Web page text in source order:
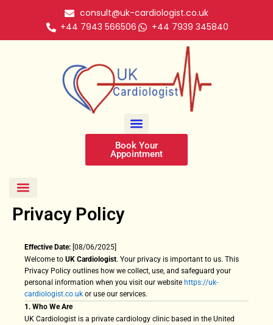
consult@uk-cardiologist.co.uk
+44 7943 566506
+44 7939 345840
Book Your
Appointment
Privacy Policy
Effective Date:[08/06/2025]
Welcome to UK Cardiologist. Your privacy is important to us. This
Privacy Policy outlines how we collect, use, and safeguard your
personal information when you visit our website https://uk-
cardiologist.co.ukor use our services.
1. Who We Are
UK Cardiologist is a private cardiology clinic based in the United